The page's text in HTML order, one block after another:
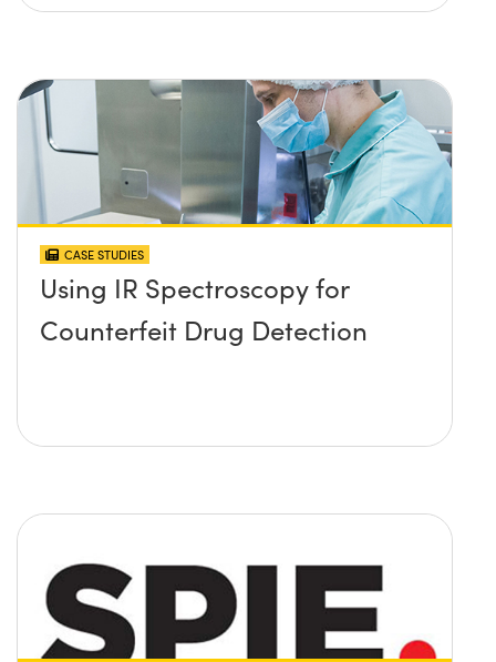
CASE STUDIES
Using IR Spectroscopy for
Counterfeit Drug Detection